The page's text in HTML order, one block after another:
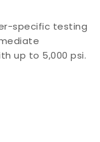
specific testing
up to 5,000 psi.